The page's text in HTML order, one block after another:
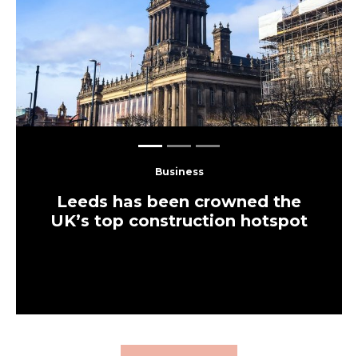
Business
Leeds has been crowned the
UK’s top construction hotspot
Previous Next